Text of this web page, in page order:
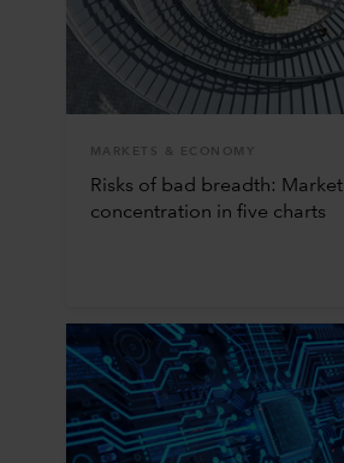
MARKETS & ECONOMY
Risks of bad breadth: Market
concentration in five charts